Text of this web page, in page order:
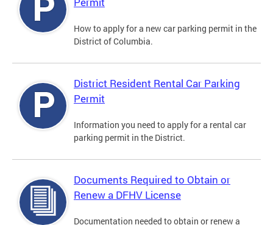
How to apply for a new car parking permit in the
District of Columbia.
District Resident Rental Car Parking
Permit
Information you need to apply for a rental car
parking permit in the District.
Documents Required to Obtain or
Renew a DFHV License
Documentation needed to obtain or renew a